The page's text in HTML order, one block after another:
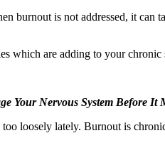
burnout is not addressed, it can
which are adding to your chronic
Your Nervous System Before It
loosely lately. Burnout is chronic